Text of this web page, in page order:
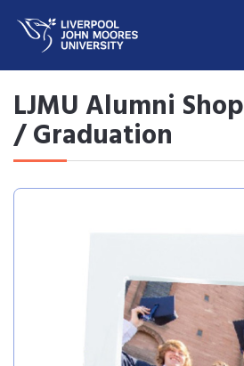
LJMU Alumni Shop
/ Graduation